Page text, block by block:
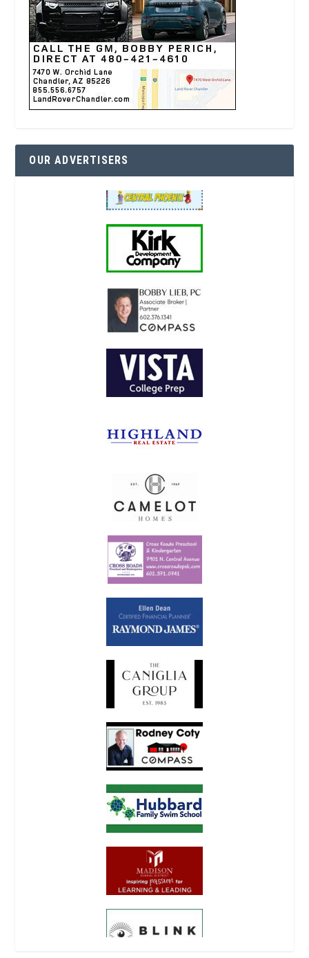
OUR ADVERTISERS